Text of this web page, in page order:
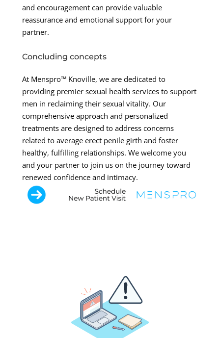
and encouragement can provide valuable
reassurance and emotional support for your
partner.
Concluding concepts
At Menspro™ Knoville, we are dedicated to
providing premier sexual health services to support
men in reclaiming their sexual vitality. Our
comprehensive approach and personalized
treatments are designed to address concerns
related to average erect penile girth and foster
healthy, fulfilling relationships. We welcome you
and your partner to join us on the journey toward
renewed confidence and intimacy.